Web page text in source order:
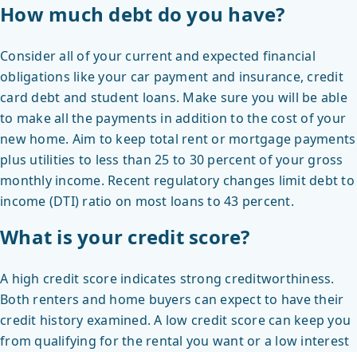
How much debt do you have?
Consider all of your current and expected financial
obligations like your car payment and insurance, credit
card debt and student loans. Make sure you will be able
to make all the payments in addition to the cost of your
new home. Aim to keep total rent or mortgage payments
plus utilities to less than 25 to 30 percent of your gross
monthly income. Recent regulatory changes limit debt to
income (DTI) ratio on most loans to 43 percent.
What is your credit score?
A high credit score indicates strong creditworthiness.
Both renters and home buyers can expect to have their
credit history examined. A low credit score can keep you
from qualifying for the rental you want or a low interest